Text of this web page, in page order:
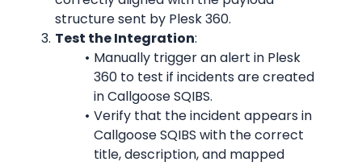
structure sent by Plesk 360.
Test the Integration:
Manually trigger an alert in Plesk
360 to test if incidents are created
in Callgoose SQIBS.
Verify that the incident appears in
Callgoose SQIBS with the correct
title, description, and mapped